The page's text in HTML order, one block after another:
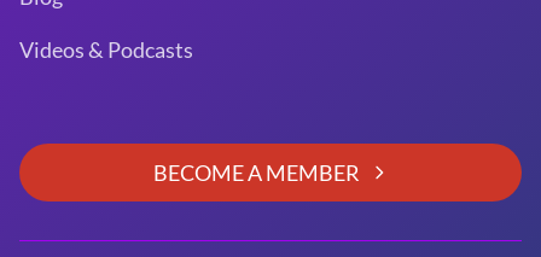
Videos & Podcasts
BECOME A MEMBER